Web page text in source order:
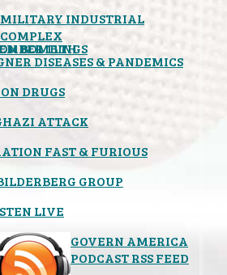
MILITARY INDUSTRIAL
COMPLEX
11TH
BOMBINGS
DISEASES & PANDEMICS
DRUGS
ATTACK
FAST & FURIOUS
GROUP
LIVE
GOVERN AMERICA
PODCAST RSS FEED